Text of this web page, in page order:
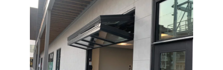
Architectural Glass Bi-Fold Door